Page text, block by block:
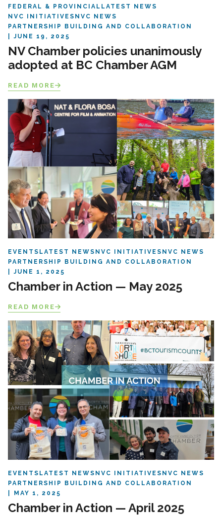
FEDERAL & PROVINCIAL LATEST NEWS
NVC INITIATIVES NVC NEWS
PARTNERSHIP BUILDING AND COLLABORATION
JUNE 19, 2025
NV Chamber policies unanimously
adopted at BC Chamber AGM
READ MORE
EVENTS LATEST NEWS NVC INITIATIVES NVC NEWS
PARTNERSHIP BUILDING AND COLLABORATION
JUNE 1, 2025
Chamber in Action — May 2025
READ MORE
EVENTS LATEST NEWS NVC INITIATIVES NVC NEWS
PARTNERSHIP BUILDING AND COLLABORATION
MAY 1, 2025
Chamber in Action — April 2025